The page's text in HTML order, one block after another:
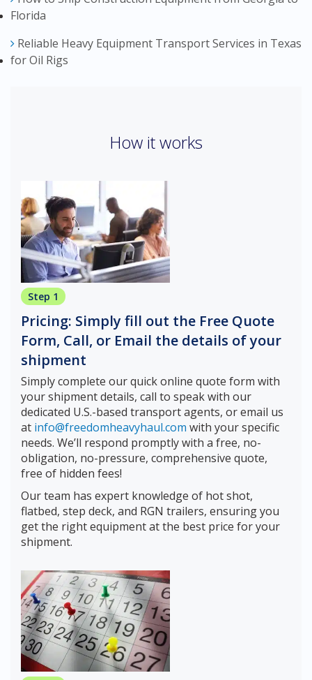
Florida
Reliable Heavy Equipment Transport Services in Texas
for Oil Rigs
How it works
Step 1
Pricing: Simply fill out the Free Quote
Form, Call, or Email the details of your
shipment
Simply complete our quick online quote form with
your shipment details, call to speak with our
dedicated U.S.-based transport agents, or email us
at info@freedomheavyhaul.com with your specific
needs. We’ll respond promptly with a free, no-
obligation, no-pressure, comprehensive quote,
free of hidden fees!
Our team has expert knowledge of hot shot,
flatbed, step deck, and RGN trailers, ensuring you
get the right equipment at the best price for your
shipment.